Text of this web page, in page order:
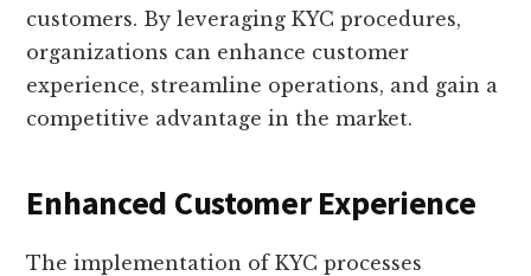
customers. By leveraging KYC procedures,
organizations can enhance customer
experience, streamline operations, and gain a
competitive advantage in the market.
Enhanced Customer Experience
The implementation of KYC processes